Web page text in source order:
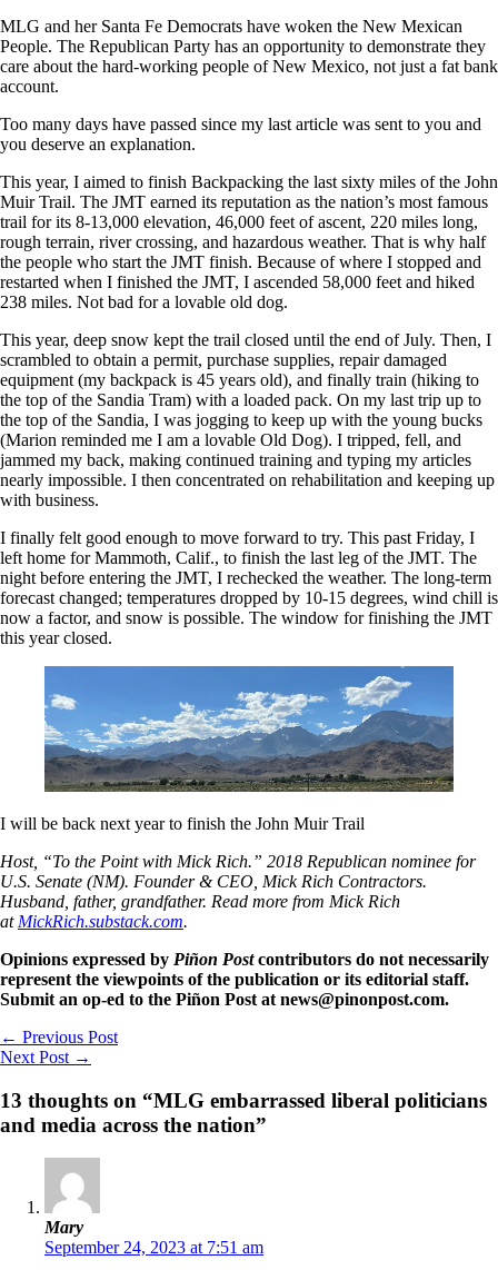
MLG and her Santa Fe Democrats have woken the New Mexican
People. The Republican Party has an opportunity to demonstrate they
care about the hard-working people of New Mexico, not just a fat bank
account.
Too many days have passed since my last article was sent to you and
you deserve an explanation.
This year, I aimed to finish Backpacking the last sixty miles of the John
Muir Trail. The JMT earned its reputation as the nation’s most famous
trail for its 8-13,000 elevation, 46,000 feet of ascent, 220 miles long,
rough terrain, river crossing, and hazardous weather. That is why half
the people who start the JMT finish. Because of where I stopped and
restarted when I finished the JMT, I ascended 58,000 feet and hiked
238 miles. Not bad for a lovable old dog.
This year, deep snow kept the trail closed until the end of July. Then, I
scrambled to obtain a permit, purchase supplies, repair damaged
equipment (my backpack is 45 years old), and finally train (hiking to
the top of the Sandia Tram) with a loaded pack. On my last trip up to
the top of the Sandia, I was jogging to keep up with the young bucks
(Marion reminded me I am a lovable Old Dog). I tripped, fell, and
jammed my back, making continued training and typing my articles
nearly impossible. I then concentrated on rehabilitation and keeping up
with business.
I finally felt good enough to move forward to try. This past Friday, I
left home for Mammoth, Calif., to finish the last leg of the JMT. The
night before entering the JMT, I rechecked the weather. The long-term
forecast changed; temperatures dropped by 10-15 degrees, wind chill is
now a factor, and snow is possible. The window for finishing the JMT
this year closed.
I will be back next year to finish the John Muir Trail
Host, “To the Point with Mick Rich.” 2018 Republican nominee for
U.S. Senate (NM). Founder & CEO, Mick Rich Contractors.
Husband, father, grandfather. Read more from Mick Rich
at MickRich.substack.com.
Opinions expressed by Piñon Postcontributors do not necessarily
represent the viewpoints of the publication or its editorial staff.
Submit an op-ed to the Piñon Post at news@pinonpost.com.
← Previous Post
Next Post →
13 thoughts on “MLG embarrassed liberal politicians
and media across the nation”
Mary
September 24, 2023 at 7:51 am